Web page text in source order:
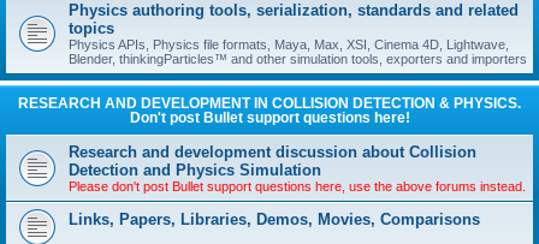
Physics authoring tools, serialization, standards and related
topics
Physics APIs, Physics file formats, Maya, Max, XSI, Cinema 4D, Lightwave,
Blender, thinkingParticles™ and other simulation tools, exporters and importers
RESEARCH AND DEVELOPMENT IN COLLISION DETECTION & PHYSICS.
Don't post Bullet support questions here!
Research and development discussion about Collision
Detection and Physics Simulation
Please don't post Bullet support questions here, use the above forums instead.
Links, Papers, Libraries, Demos, Movies, Comparisons